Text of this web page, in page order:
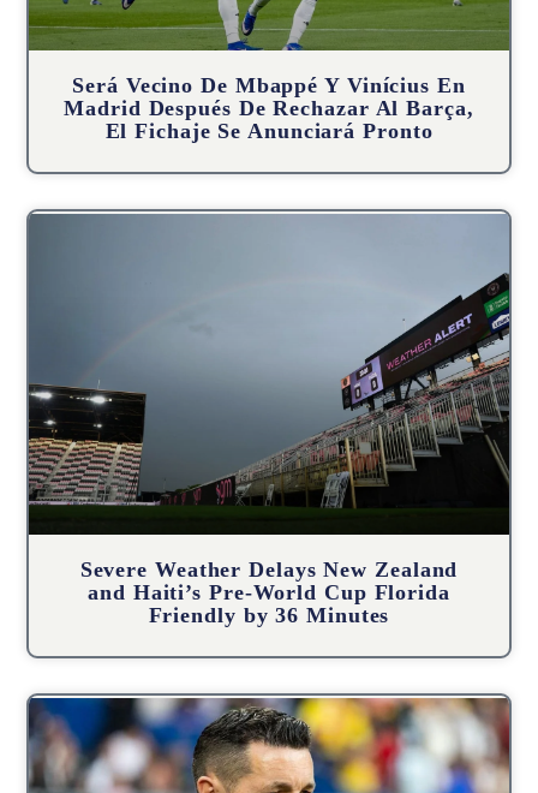
Será Vecino De Mbappé Y Vinícius En
Madrid Después De Rechazar Al Barça,
El Fichaje Se Anunciará Pronto
Severe Weather Delays New Zealand
and Haiti’s Pre-World Cup Florida
Friendly by 36 Minutes